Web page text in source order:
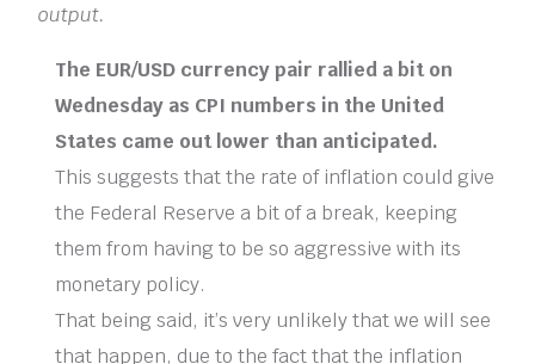
output.
The EUR/USD currency pair rallied a bit on
Wednesday as CPI numbers in the United
States came out lower than anticipated.
This suggests that the rate of inflation could give
the Federal Reserve a bit of a break, keeping
them from having to be so aggressive with its
monetary policy.
That being said, it’s very unlikely that we will see
that happen, due to the fact that the inflation